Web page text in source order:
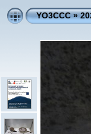
YO3CCC»